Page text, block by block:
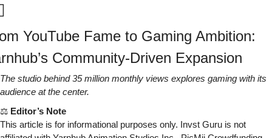
YouTube Fame to Gaming Ambition:
Community-Driven Expansion
The studio behind 35 million monthly views explores gaming with its
audience at the center.
⚖ Editor’s Note
This article is for informational purposes only. Invst Guru is not